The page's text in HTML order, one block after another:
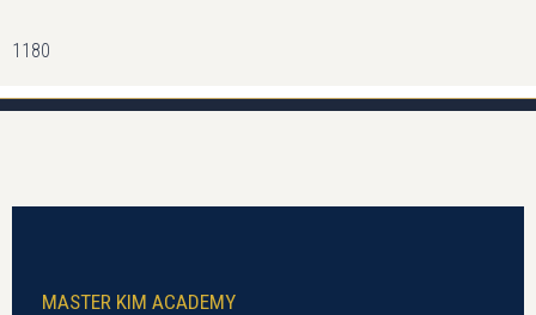
1180
MASTER KIM ACADEMY